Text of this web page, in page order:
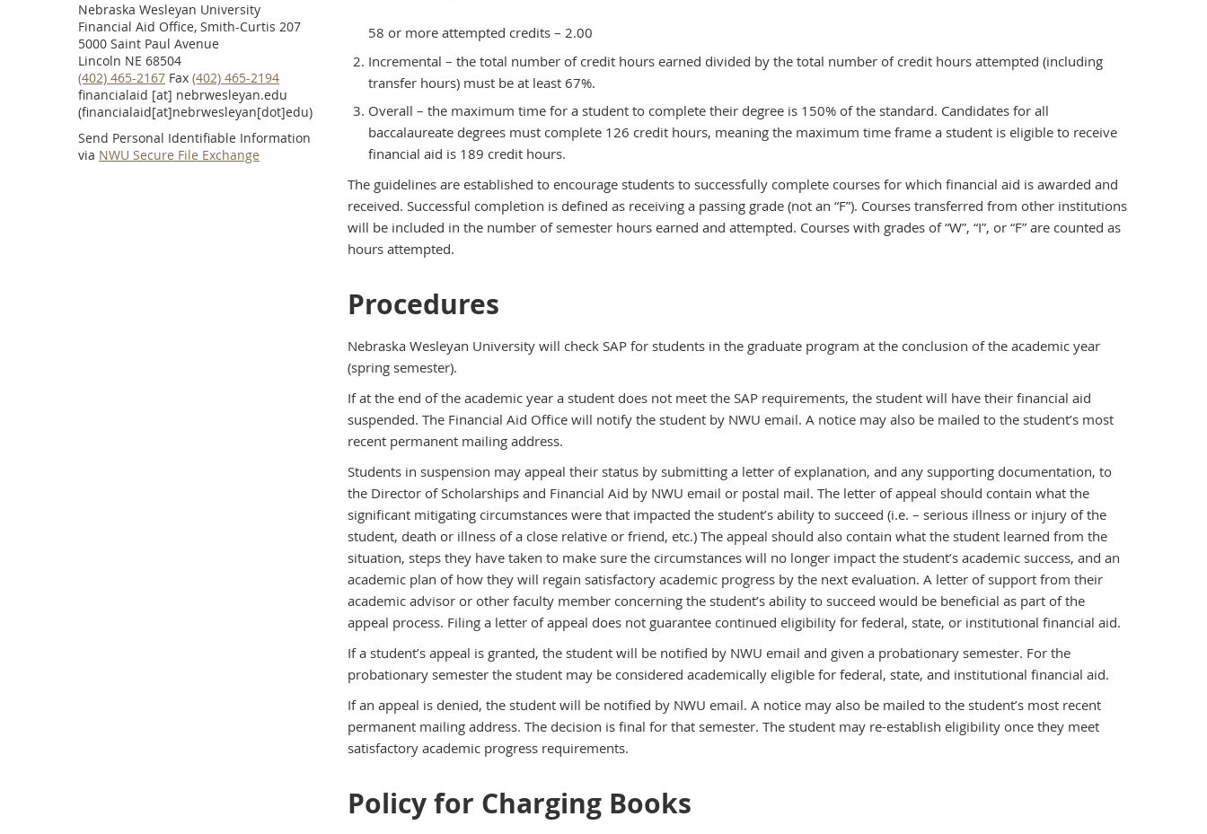
Nebraska Wesleyan University
Financial Aid Office, Smith-Curtis 207
5000 Saint Paul Avenue
Lincoln NE 68504
(402) 465-2167 Fax (402) 465-2194
financialaid [at] nebrwesleyan.edu
(financialaid[at]nebrwesleyan[dot]edu)
Send Personal Identifiable Information
via NWU Secure File Exchange
58 or more attempted credits – 2.00
Incremental – the total number of credit hours earned divided by the total number of credit hours attempted (including
transfer hours) must be at least 67%.
Overall – the maximum time for a student to complete their degree is 150% of the standard. Candidates for all
baccalaureate degrees must complete 126 credit hours, meaning the maximum time frame a student is eligible to receive
financial aid is 189 credit hours.
The guidelines are established to encourage students to successfully complete courses for which financial aid is awarded and
received. Successful completion is defined as receiving a passing grade (not an “F”). Courses transferred from other institutions
will be included in the number of semester hours earned and attempted. Courses with grades of “W”, “I”, or “F” are counted as
hours attempted.
Procedures
Nebraska Wesleyan University will check SAP for students in the graduate program at the conclusion of the academic year
(spring semester).
If at the end of the academic year a student does not meet the SAP requirements, the student will have their financial aid
suspended. The Financial Aid Office will notify the student by NWU email. A notice may also be mailed to the student’s most
recent permanent mailing address.
Students in suspension may appeal their status by submitting a letter of explanation, and any supporting documentation, to
the Director of Scholarships and Financial Aid by NWU email or postal mail. The letter of appeal should contain what the
significant mitigating circumstances were that impacted the student’s ability to succeed (i.e. – serious illness or injury of the
student, death or illness of a close relative or friend, etc.) The appeal should also contain what the student learned from the
situation, steps they have taken to make sure the circumstances will no longer impact the student’s academic success, and an
academic plan of how they will regain satisfactory academic progress by the next evaluation. A letter of support from their
academic advisor or other faculty member concerning the student’s ability to succeed would be beneficial as part of the
appeal process. Filing a letter of appeal does not guarantee continued eligibility for federal, state, or institutional financial aid.
If a student’s appeal is granted, the student will be notified by NWU email and given a probationary semester. For the
probationary semester the student may be considered academically eligible for federal, state, and institutional financial aid.
If an appeal is denied, the student will be notified by NWU email. A notice may also be mailed to the student’s most recent
permanent mailing address. The decision is final for that semester. The student may re-establish eligibility once they meet
satisfactory academic progress requirements.
Policy for Charging Books